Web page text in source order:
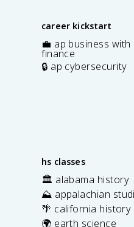
career kickstart
💼 ap business
finance
🔒 ap cybersecurity
hs classes
🏛️ alabama history
⛰️ appalachian
🌴 california history
🌍 earth science